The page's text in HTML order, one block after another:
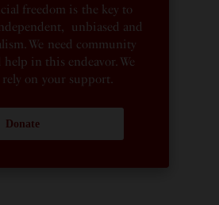
freedom is the key to
unbiased and
We need community
in this endeavor. We
rely on your support.
Donate